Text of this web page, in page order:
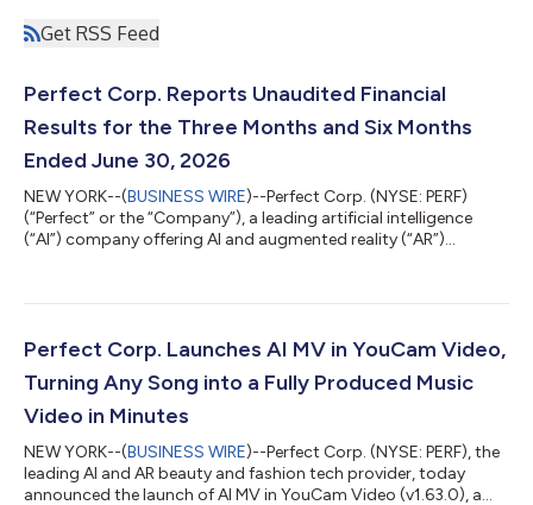
Get RSS Feed
Perfect Corp. Reports Unaudited Financial
Results for the Three Months and Six Months
Ended June 30, 2026
NEW YORK--(BUSINESS WIRE)--Perfect Corp. (NYSE: PERF)
(“Perfect” or the “Company”), a leading artificial intelligence
(“AI”) company offering AI and augmented reality (“AR”)
and six months ended June 30, 2026. Highlights for the Three
the three months ended June 30, 2026, remaining stable
compared to the same peri...
Perfect Corp. Launches AI MV in YouCam Video,
Turning Any Song into a Fully Produced Music
Video in Minutes
NEW YORK--(BUSINESS WIRE)--Perfect Corp. (NYSE: PERF), the
leading AI and AR beauty and fashion tech provider, today
announced the launch of AI MV in YouCam Video (v1.63.0), a